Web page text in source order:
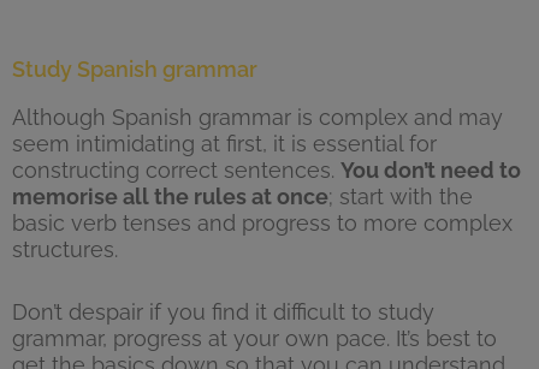
Study Spanish grammar
Although Spanish grammar is complex and may
seem intimidating at first, it is essential for
constructing correct sentences. You don’t need to
memorise all the rules at once; start with the
basic verb tenses and progress to more complex
structures.
Don’t despair if you find it difficult to study
grammar, progress at your own pace. It’s best to